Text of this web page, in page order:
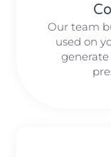
Our team
used on